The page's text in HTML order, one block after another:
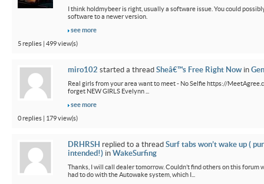
I think holdmybeer is right, usually a software issue. You could
software to a newer version.
see more
5 replies | 499 view(s)
miro102 started a thread Sheâ€™s Free Right Now in
Real girls from your area want to meet - No Selfie https://
forget NEW GIRLS Evelynn ...
see more
0 replies | 179 view(s)
DRHRSH replied to a thread Surf tabs won’t wake up (
intended!) in WakeSurfing
Thanks, I will call dealer tomorrow. Couldn’t find others on this forum
had to do with the Autowake system, which I...